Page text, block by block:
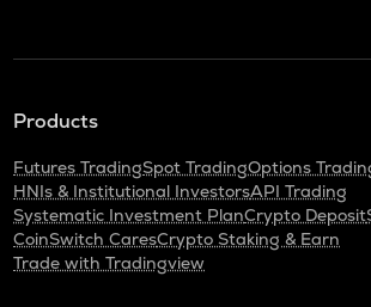
Products
Futures TradingSpot TradingOptions
HNIs & Institutional InvestorsAPI Trading
Systematic Investment PlanCrypto Deposit
CoinSwitch CaresCrypto Staking & Earn
Trade with Tradingview